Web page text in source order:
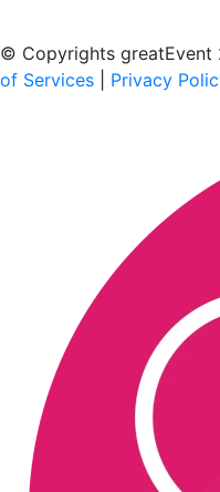
© Copyrights greatEvent
of Services
Privacy